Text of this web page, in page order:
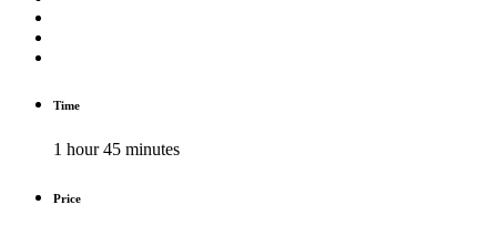
Time
1 hour 45 minutes
Price